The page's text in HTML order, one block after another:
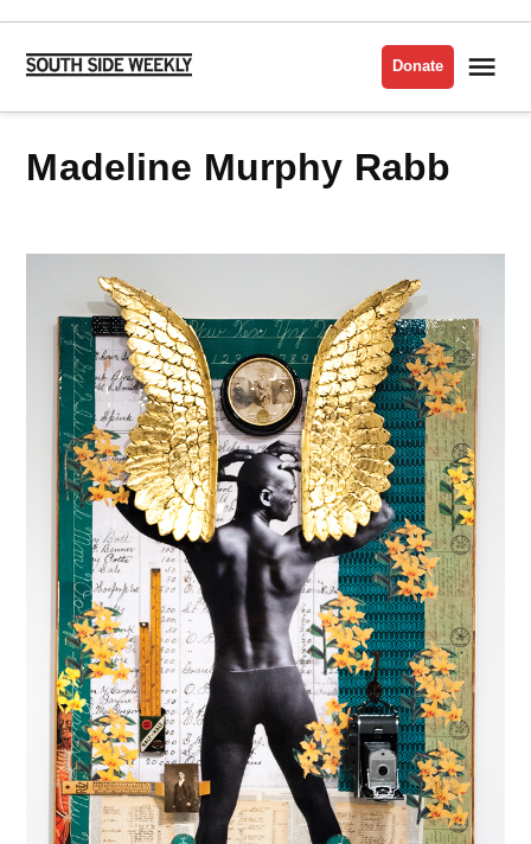
Skip
content
Side
Donate
Madeline Murphy Rabb